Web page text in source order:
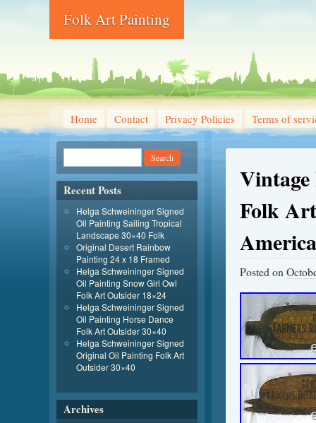
Folk Art Painting
Home Contact Privacy Policies Terms of
Folk
Posted on
Recent Posts
Helga Schweininger Signed
Oil Painting Sailing Tropical
Landscape 30×40 Folk
Original Desert Rainbow
Painting 24 x 18 Framed
Helga Schweininger Signed
Oil Painting Snow Girl Owl
Folk Art Outsider 18×24
Helga Schweininger Signed
Oil Painting Horse Dance
Folk Art Outsider 30×40
Helga Schweininger Signed
Original Oil Painting Folk Art
Outsider 30×40
Archives